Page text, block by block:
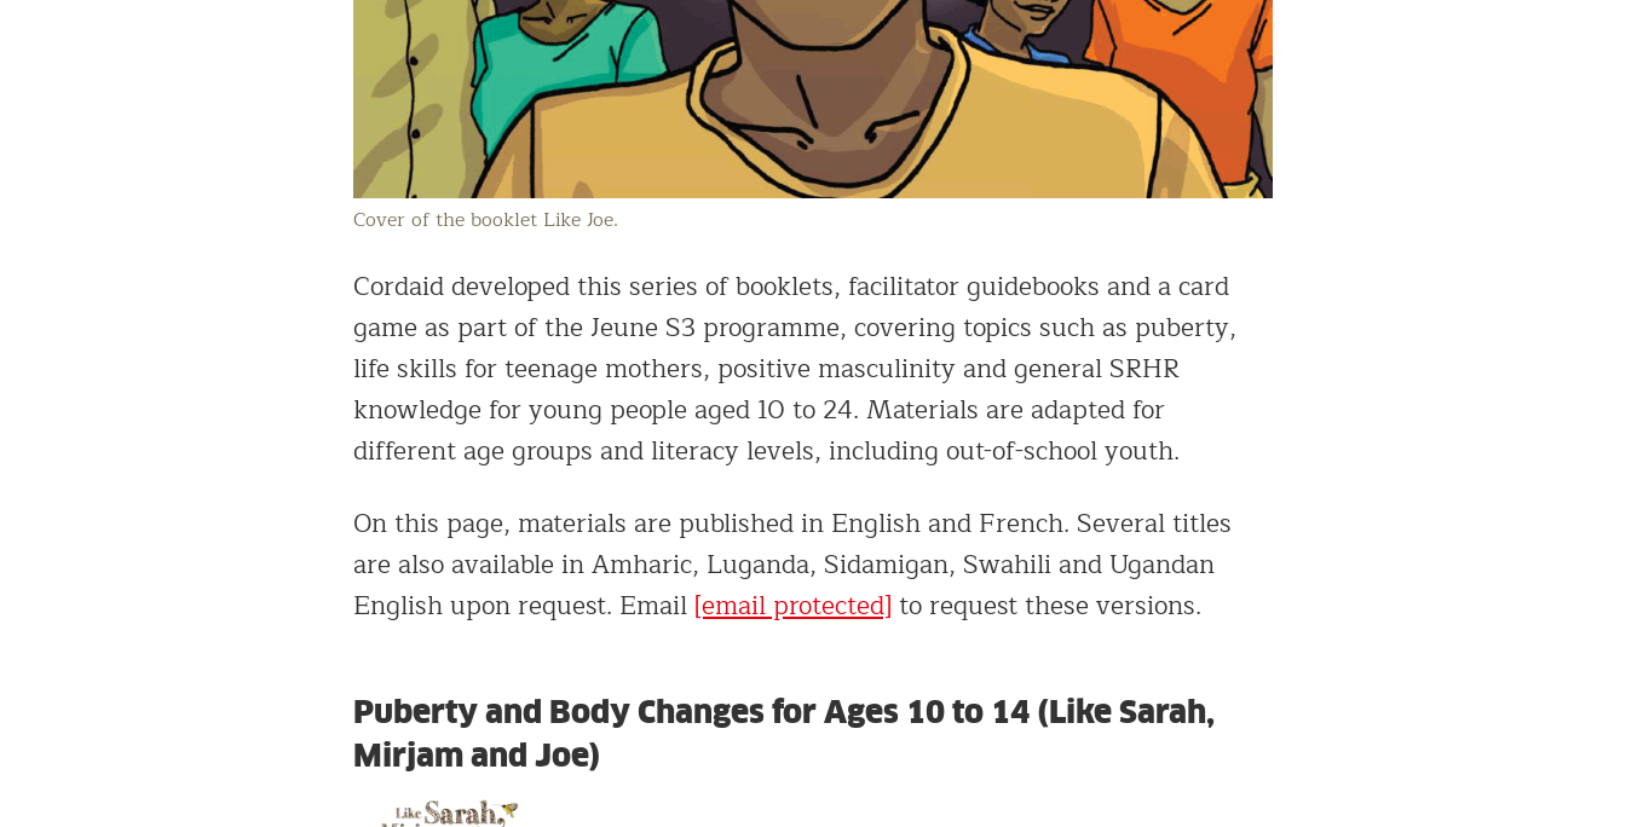
Cover of the booklet Like Joe.
Cordaid developed this series of booklets, facilitator guidebooks and a card
game as part of the Jeune S3 programme, covering topics such as puberty,
life skills for teenage mothers, positive masculinity and general SRHR
knowledge for young people aged 10 to 24. Materials are adapted for
different age groups and literacy levels, including out-of-school youth.
On this page, materials are published in English and French. Several titles
are also available in Amharic, Luganda, Sidamigan, Swahili and Ugandan
English upon request. Email [email protected] to request these versions.
Puberty and Body Changes for Ages 10 to 14 (Like Sarah,
Mirjam and Joe)